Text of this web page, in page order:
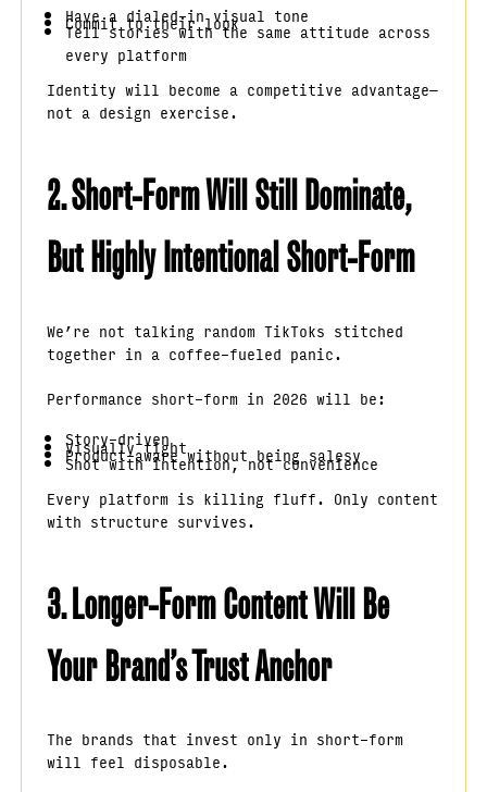
Have a dialed-in visual tone
Commit to their look
Tell stories with the same attitude across
every platform
Identity will become a competitive advantage—
not a design exercise.
2. Short-Form Will Still Dominate,
But Highly Intentional Short-Form
We’re not talking random TikToks stitched
together in a coffee-fueled panic.
Performance short-form in 2026 will be:
Story-driven
Visually tight
Product-aware without being salesy
Shot with intention, not convenience
Every platform is killing fluff. Only content
with structure survives.
3. Longer-Form Content Will Be
Your Brand’s Trust Anchor
The brands that invest only in short-form
will feel disposable.